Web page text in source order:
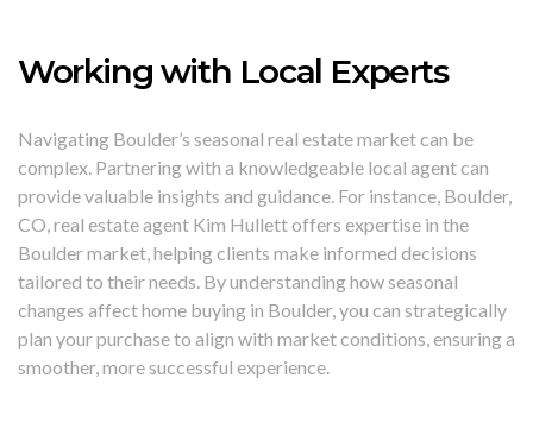
Working with Local Experts
Navigating Boulder’s seasonal real estate market can be
complex. Partnering with a knowledgeable local agent can
provide valuable insights and guidance. For instance, Boulder,
CO, real estate agent Kim Hullett offers expertise in the
Boulder market, helping clients make informed decisions
tailored to their needs. By understanding how seasonal
changes affect home buying in Boulder, you can strategically
plan your purchase to align with market conditions, ensuring a
smoother, more successful experience.